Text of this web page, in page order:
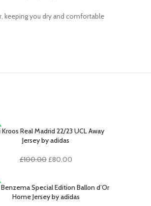
keeping you dry and comfortable
OPTIONS
Kroos Real Madrid 22/23 UCL Away
Jersey by adidas
£100.00 Original
£100.00.
£80.00Current
£80.00.
OPTIONSSpecial Edition Ballon d’Or
Home Jersey by adidas